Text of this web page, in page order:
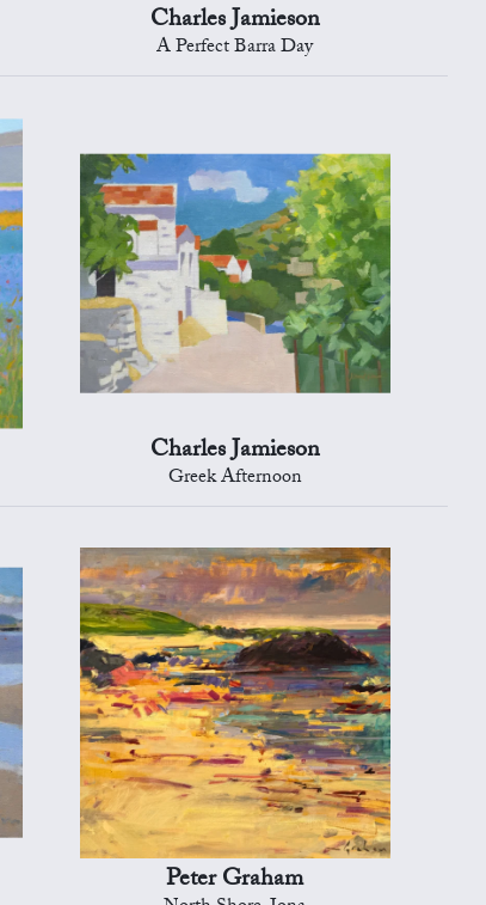
Charles Jamieson
A Perfect Barra Day
Charles Jamieson
Greek Afternoon
Peter Graham